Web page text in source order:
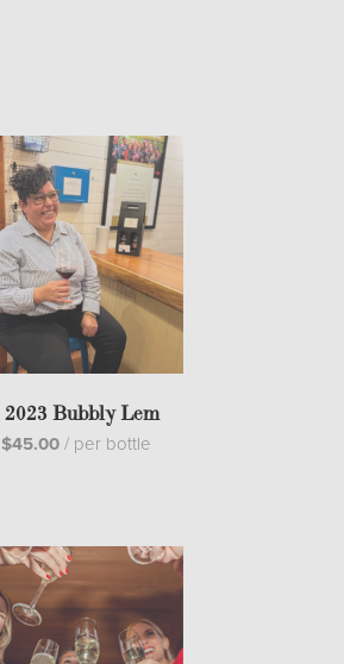
2023 Bubbly Lem
$45.00/ per bottle